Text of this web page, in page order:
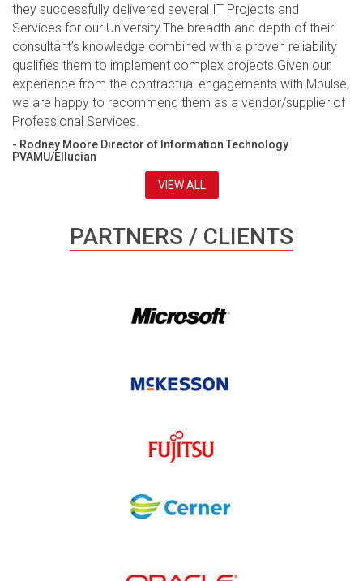
they successfully delivered several IT Projects and
Services for our University.The breadth and depth of their
consultant’s knowledge combined with a proven reliability
qualifies them to implement complex projects.Given our
experience from the contractual engagements with Mpulse,
we are happy to recommend them as a vendor/supplier of
Professional Services.
- Rodney Moore Director of Information Technology
PVAMU/Ellucian
VIEW ALL
PARTNERS / CLIENTS